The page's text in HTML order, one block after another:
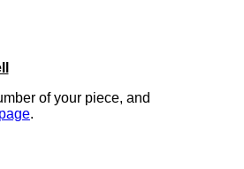
of your piece, and
.